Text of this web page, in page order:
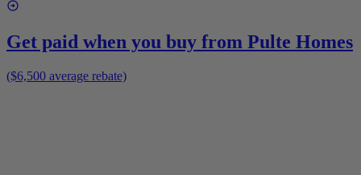
Get paid when you buy from Pulte Homes
($6,500 average rebate)